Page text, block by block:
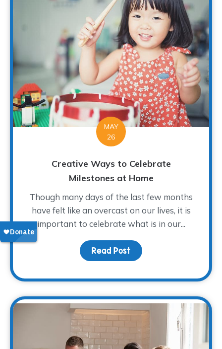
MAY
26
Creative Ways to Celebrate
Milestones at Home
Though many days of the last few months
have felt like an overcast on our lives, it is
important to celebrate what is in our...
Read Post about Creative Ways